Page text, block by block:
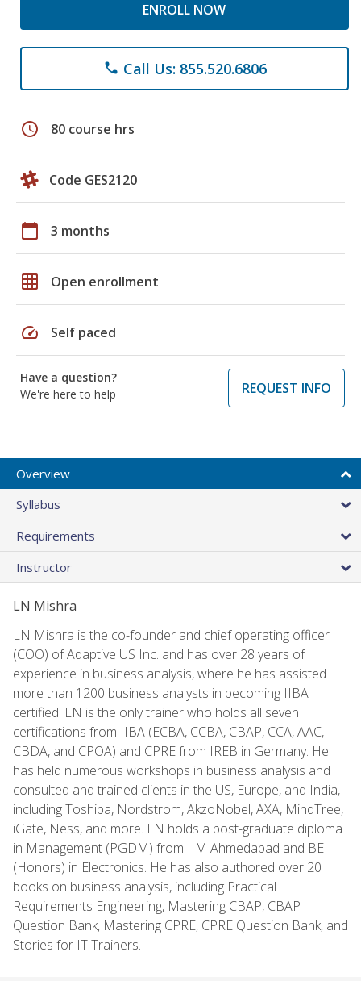
ENROLL NOW
phone Call Us: 855.520.6806
schedule 80 course hrs
Code GES2120
calendar_today 3 months
grid_on Open enrollment
speed Self paced
Have a question?
We're here to help
REQUEST INFO
Overview
Syllabus
Requirements
Instructor
LN Mishra
LN Mishra is the co-founder and chief operating officer
(COO) of Adaptive US Inc. and has over 28 years of
experience in business analysis, where he has assisted
more than 1200 business analysts in becoming IIBA
certified. LN is the only trainer who holds all seven
certifications from IIBA (ECBA, CCBA, CBAP, CCA, AAC,
CBDA, and CPOA) and CPRE from IREB in Germany. He
has held numerous workshops in business analysis and
consulted and trained clients in the US, Europe, and India,
including Toshiba, Nordstrom, AkzoNobel, AXA, MindTree,
iGate, Ness, and more. LN holds a post-graduate diploma
in Management (PGDM) from IIM Ahmedabad and BE
(Honors) in Electronics. He has also authored over 20
books on business analysis, including Practical
Requirements Engineering, Mastering CBAP, CBAP
Question Bank, Mastering CPRE, CPRE Question Bank, and
Stories for IT Trainers.